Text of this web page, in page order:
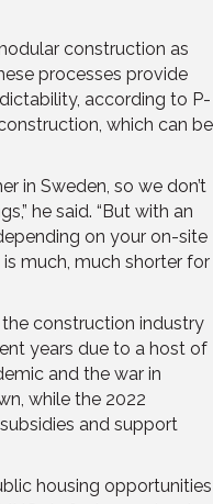
construction as
processes provide
according to P-
which can be
in Sweden, so we don’t
he said. “But with an
on your on-site
much, much shorter for
the construction industry
years due to a host of
and the war in
while the 2022
and support
housing opportunities